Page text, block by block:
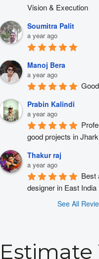
Vision & Execution
Soumitra Palit
a year ago
Manoj Bera
a year ago
Prabin Kalindi
a year ago
good projects in
Thakur raj
a year ago
Best
designer in East India
See All
Estimate